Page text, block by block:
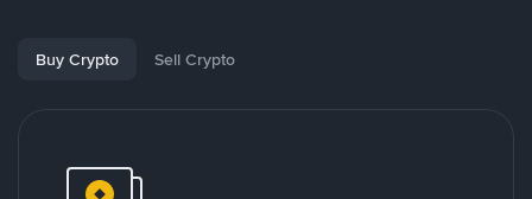
Buy Crypto Sell Crypto